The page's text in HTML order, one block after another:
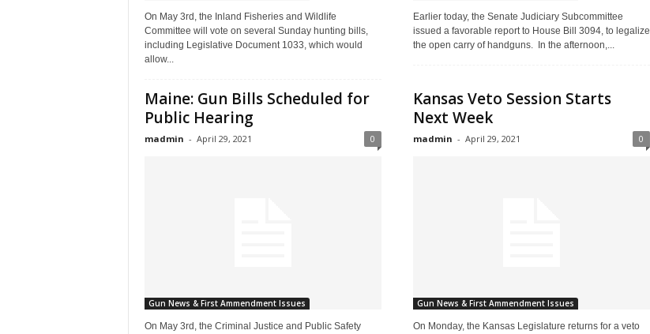
On May 3rd, the Inland Fisheries and Wildlife
Committee will vote on several Sunday hunting bills,
including Legislative Document 1033, which would
allow...
Earlier today, the Senate Judiciary Subcommittee
issued a favorable report to House Bill 3094, to legalize
the open carry of handguns. In the afternoon,...
Maine: Gun Bills Scheduled for
Public Hearing
madmin - April 29, 2021 0
Gun News & First Ammendment Issues
On May 3rd, the Criminal Justice and Public Safety
Kansas Veto Session Starts
Next Week
madmin - April 29, 2021 0
Gun News & First Ammendment Issues
On Monday, the Kansas Legislature returns for a veto